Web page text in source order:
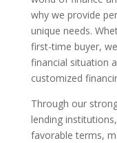
why we provide
unique needs.
first-time buyer,
financial situation
customized
Through our
lending
favorable terms,